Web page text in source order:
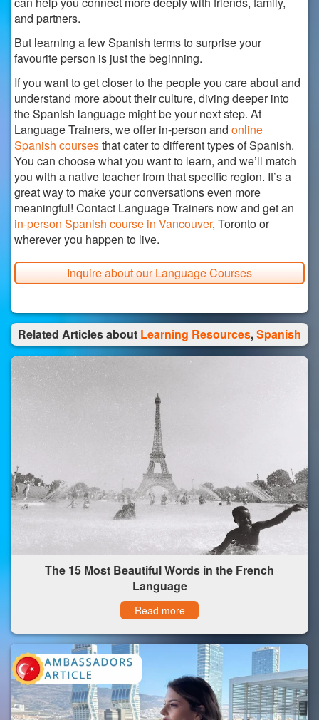
and partners.
But learning a few Spanish terms to surprise your
favourite person is just the beginning.
If you want to get closer to the people you care about and
understand more about their culture, diving deeper into
the Spanish language might be your next step. At
Language Trainers, we offer in-person and online
Spanish coursesthat cater to different types of Spanish.
You can choose what you want to learn, and we’ll match
you with a native teacher from that specific region. It’s a
great way to make your conversations even more
meaningful! Contact Language Trainers now and get an
in-person Spanish course in Vancouver, Toronto or
wherever you happen to live.
Inquire about our Language Courses
Related Articles about Learning Resources,Spanish
The 15 Most Beautiful Words in the French
Language
Read more